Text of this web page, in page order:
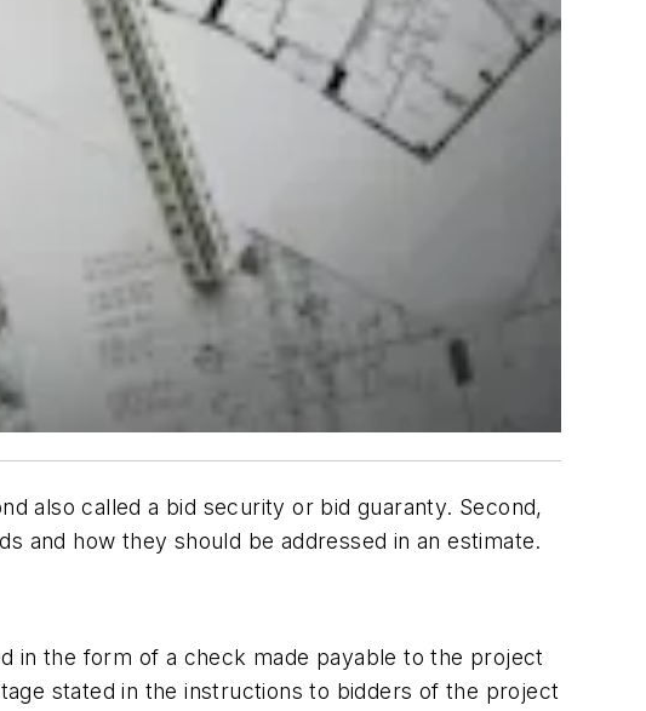
also called a bid security or bid guaranty. Second,
and how they should be addressed in an estimate.
in the form of a check made payable to the project
stated in the instructions to bidders of the project